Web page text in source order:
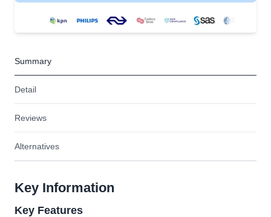
Summary
Detail
Reviews
Alternatives
Key Information
Key Features